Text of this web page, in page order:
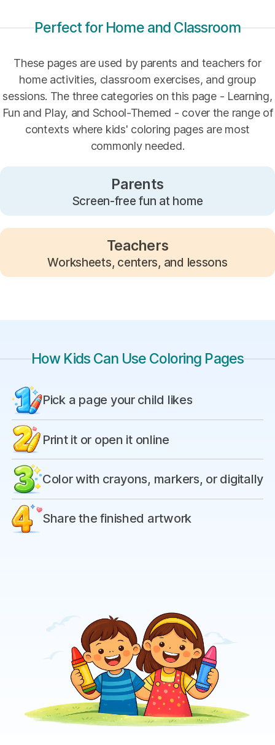
Perfect for Home and Classroom
These pages are used by parents and teachers for
home activities, classroom exercises, and group
sessions. The three categories on this page - Learning,
Fun and Play, and School-Themed - cover the range of
contexts where kids' coloring pages are most
commonly needed.
Parents
Screen-free fun at home
Teachers
Worksheets, centers, and lessons
How Kids Can Use Coloring Pages
Pick a page your child likes
Print it or open it online
Color with crayons, markers, or digitally
Share the finished artwork